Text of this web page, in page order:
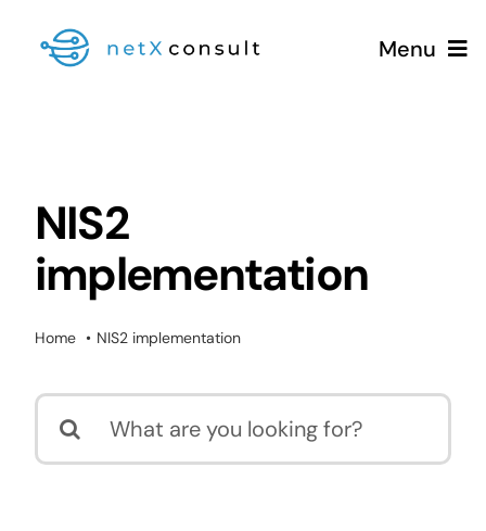
Menu
Services
Blog
NIS2
implementation
Home NIS2 implementation
Search
for: